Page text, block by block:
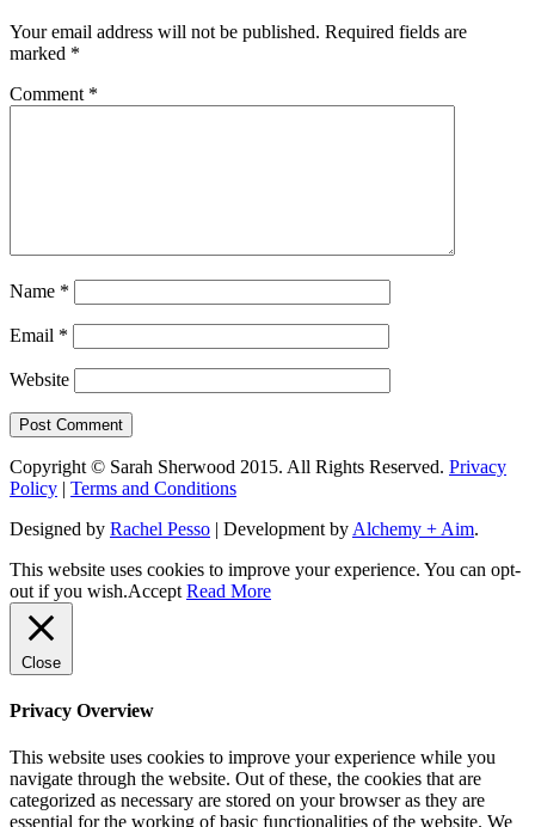
Your email address will not be published. Required fields are
marked *
Comment *
Name *
Email *
Website
Copyright © Sarah Sherwood 2015. All Rights Reserved. Privacy
Policy | Terms and Conditions
Designed by Rachel Pesso | Development by Alchemy + Aim.
This website uses cookies to improve your experience. You can opt-
out if you wish.Accept Read More
Close
Privacy Overview
This website uses cookies to improve your experience while you
navigate through the website. Out of these, the cookies that are
categorized as necessary are stored on your browser as they are
essential for the working of basic functionalities of the website. We